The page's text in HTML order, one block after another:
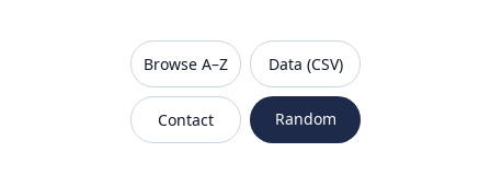
Browse A–Z
Data (CSV)
Contact
Random